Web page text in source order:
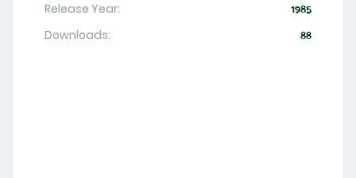
Release Year: 1985
Downloads: 88